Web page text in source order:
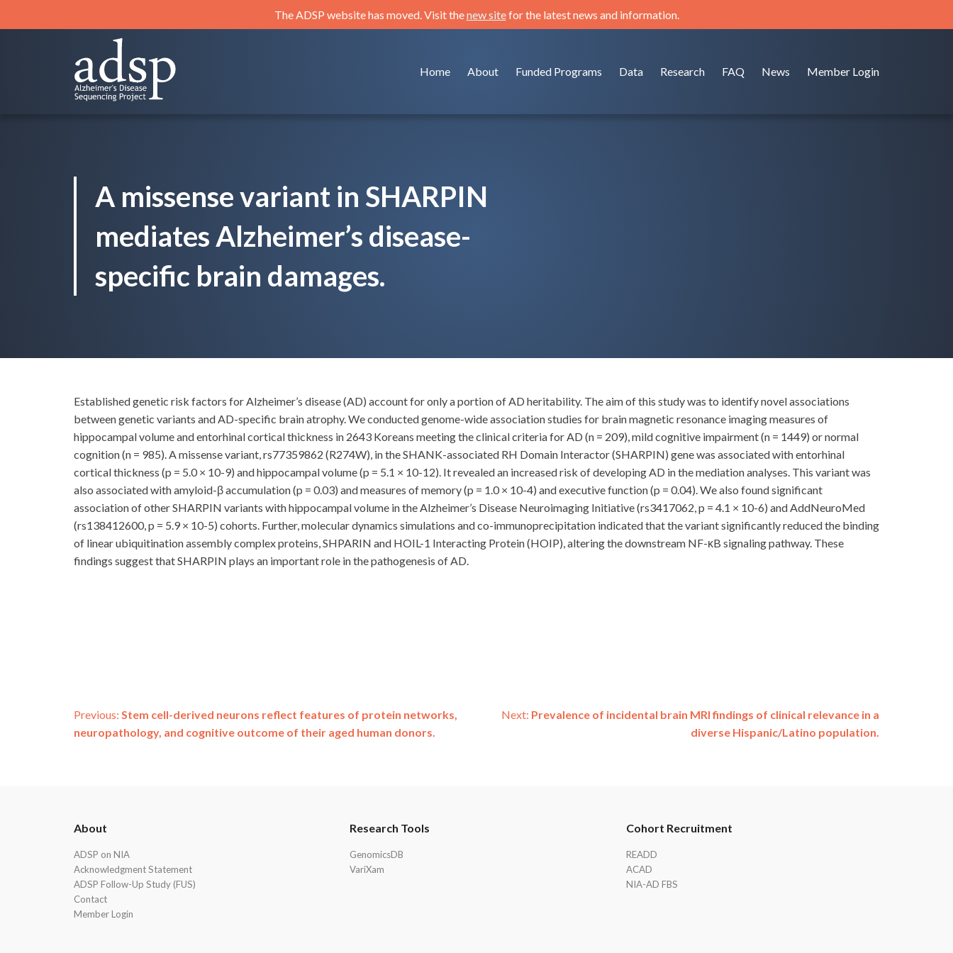
to
The ADSP website has moved. Visit thenew sitefor the latest news and information.
Home About Funded Programs Data Research FAQ News Member Login
A missense variant in SHARPIN
mediates Alzheimer’s disease-
specific brain damages.
Established genetic risk factors for Alzheimer’s disease (AD) account for only a portion of AD heritability. The aim of this study was to identify novel associations
between genetic variants and AD-specific brain atrophy. We conducted genome-wide association studies for brain magnetic resonance imaging measures of
hippocampal volume and entorhinal cortical thickness in 2643 Koreans meeting the clinical criteria for AD (n = 209), mild cognitive impairment (n = 1449) or normal
cognition (n = 985). A missense variant, rs77359862 (R274W), in the SHANK-associated RH Domain Interactor (SHARPIN) gene was associated with entorhinal
cortical thickness (p = 5.0 × 10-9) and hippocampal volume (p = 5.1 × 10-12). It revealed an increased risk of developing AD in the mediation analyses. This variant was
also associated with amyloid-β accumulation (p = 0.03) and measures of memory (p = 1.0 × 10-4) and executive function (p = 0.04). We also found significant
association of other SHARPIN variants with hippocampal volume in the Alzheimer’s Disease Neuroimaging Initiative (rs3417062, p = 4.1 × 10-6) and AddNeuroMed
(rs138412600, p = 5.9 × 10-5) cohorts. Further, molecular dynamics simulations and co-immunoprecipitation indicated that the variant significantly reduced the binding
of linear ubiquitination assembly complex proteins, SHPARIN and HOIL-1 Interacting Protein (HOIP), altering the downstream NF-κB signaling pathway. These
findings suggest that SHARPIN plays an important role in the pathogenesis of AD.
Post
Previous: Stem cell-derived neurons reflect features of protein networks,
neuropathology, and cognitive outcome of their aged human donors.
Next: Prevalence of incidental brain MRI findings of clinical relevance in a
diverse Hispanic/Latino population.
About
ADSP on NIA
Acknowledgment Statement
ADSP Follow-Up Study (FUS)
Contact
Member Login
Research Tools
GenomicsDB
VariXam
Cohort Recruitment
READD
ACAD
NIA-AD FBS